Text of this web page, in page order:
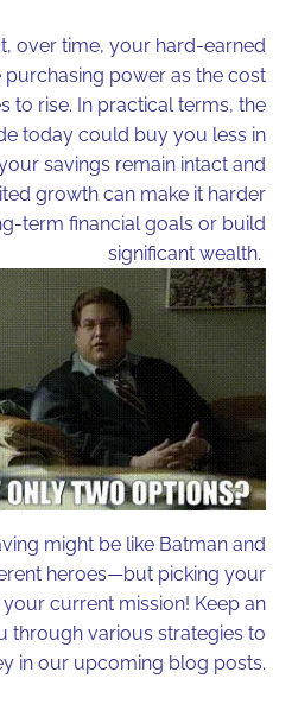
over time, your hard-earned
power as the cost
to rise. In practical terms, the
today could buy you less in
savings remain intact and
growth can make it harder
term financial goals or build
significant wealth.
might be like Batman and
heroes—but picking your
current mission! Keep an
through various strategies to
in our upcoming blog posts.